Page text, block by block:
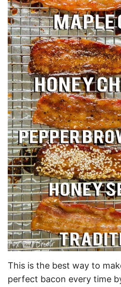
This is the best way to
perfect bacon every time